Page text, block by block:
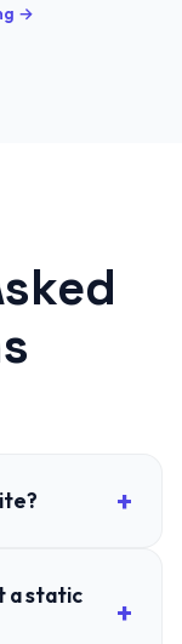
→
a static